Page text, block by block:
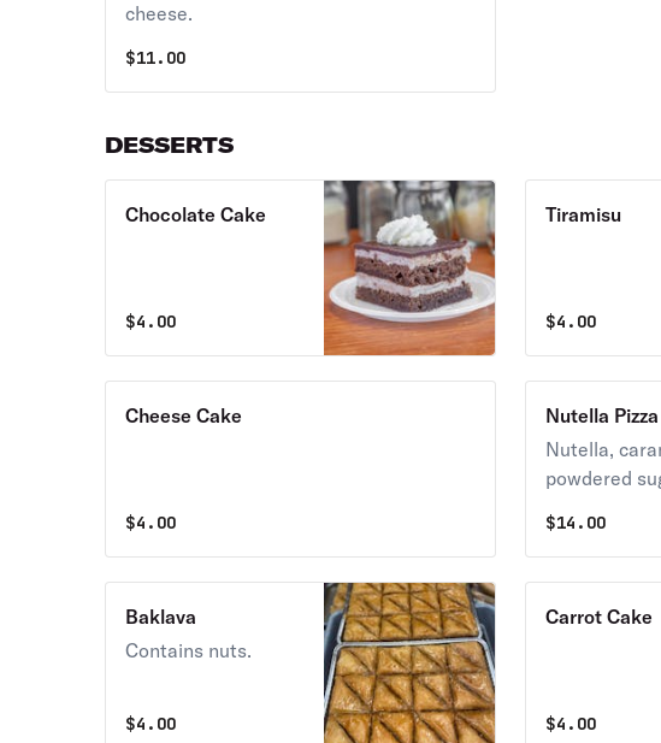
cheese.
$11.00
DESSERTS
Chocolate Cake
$4.00
Tiramisu
$4.00
Cheese Cake
$4.00
Nutella Pizza
Nutella,
powdered
$14.00
Baklava
Contains nuts.
$4.00
Carrot Cake
$4.00